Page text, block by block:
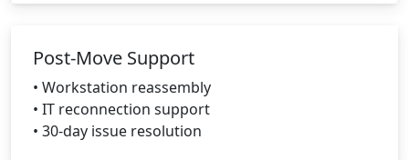
Post-Move Support
• Workstation reassembly
• IT reconnection support
• 30-day issue resolution